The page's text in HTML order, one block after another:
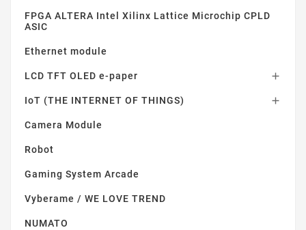
FPGA ALTERA Intel Xilinx Lattice Microchip CPLD
ASIC
Ethernet module
LCD TFT OLED e-paper 
IoT (THE INTERNET OF THINGS) 
Camera Module
Robot
Gaming System Arcade
Vyberame / WE LOVE TREND
NUMATO